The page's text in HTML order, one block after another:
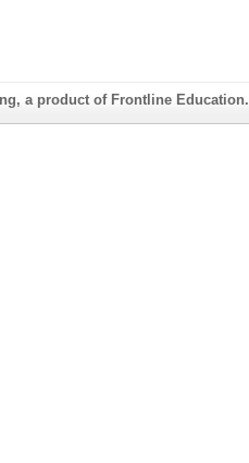
a product of Frontline Education.